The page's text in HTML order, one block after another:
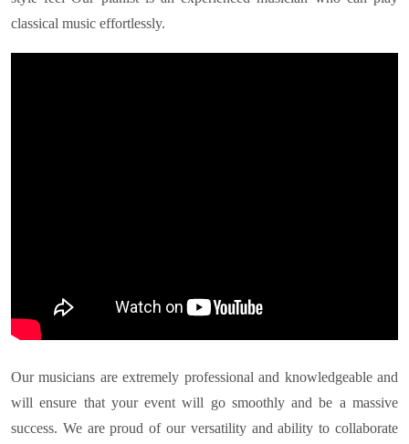
classical music effortlessly.
Our musicians are extremely professional and knowledgeable and
will ensure that your event will go smoothly and be a massive
success. We are proud of our versatility and ability to collaborate